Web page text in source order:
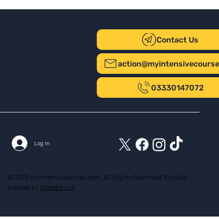
Contact Us
03330147072
Log In
© 2025 myintensivecourse.com. All Rights Reserved. Proudly
created by ICreator Ltd